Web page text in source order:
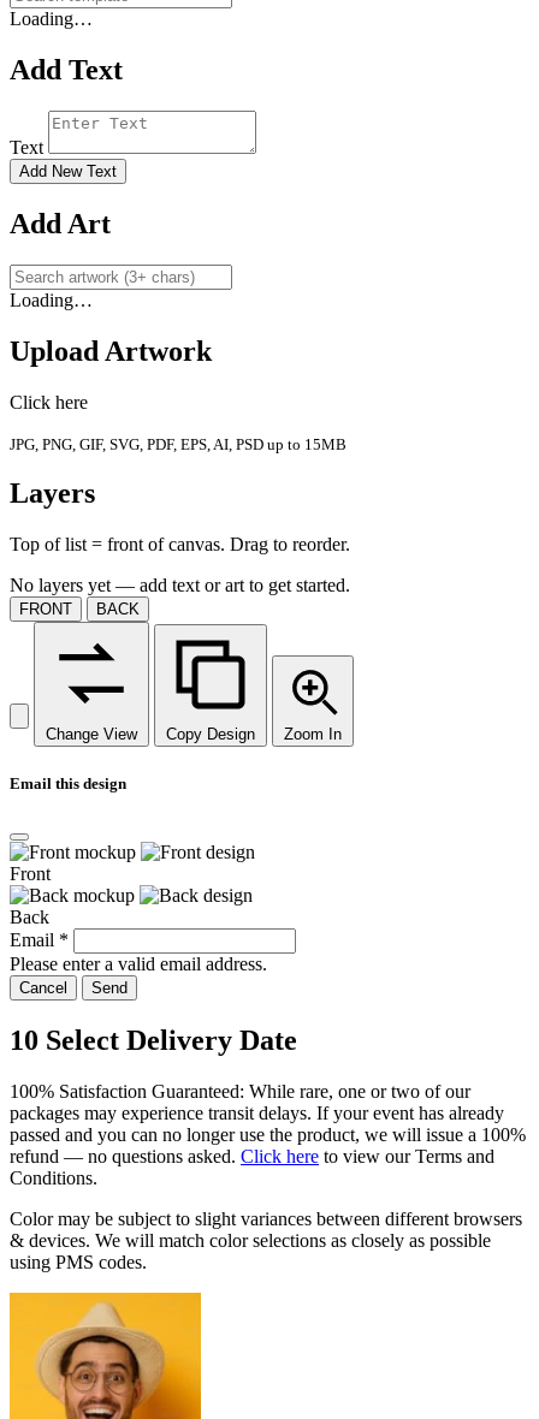
Loading…
Add Text
Text
Add New Text
Add Art
Loading…
Upload Artwork
Click here
JPG, PNG, GIF, SVG, PDF, EPS, AI, PSD up to 15MB
Layers
Top of list = front of canvas. Drag to reorder.
No layers yet — add text or art to get started.
FRONT BACK
Change View Copy Design Zoom In
Email this design
Front
Back
Email *
Please enter a valid email address.
Cancel Send
10 Select Delivery Date
100% Satisfaction Guaranteed: While rare, one or two of our
packages may experience transit delays. If your event has already
passed and you can no longer use the product, we will issue a 100%
refund — no questions asked. Click here to view our Terms and
Conditions.
Color may be subject to slight variances between different browsers
& devices. We will match color selections as closely as possible
using PMS codes.